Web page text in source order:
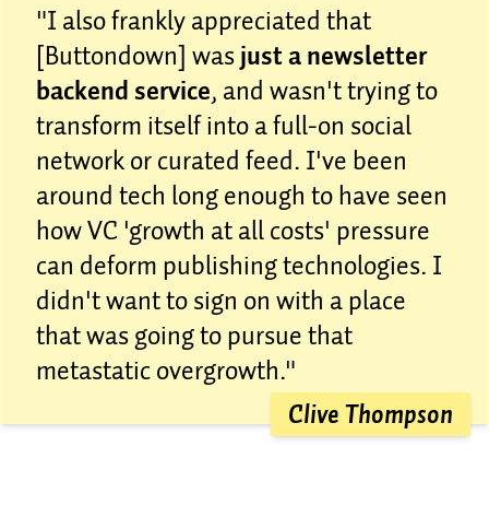
"I also frankly appreciated that
[Buttondown] wasjust a newsletter
backend service, and wasn't trying to
transform itself into a full-on social
network or curated feed. I've been
around tech long enough to have seen
how VC 'growth at all costs' pressure
can deform publishing technologies. I
didn't want to sign on with a place
that was going to pursue that
metastatic overgrowth."
Clive Thompson